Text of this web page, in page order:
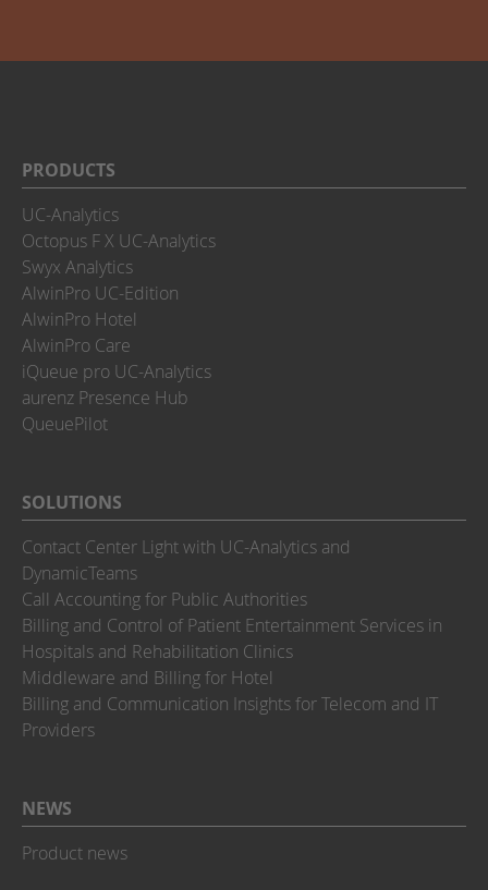
PRODUCTS
UC-Analytics
Octopus F X UC-Analytics
Swyx Analytics
AlwinPro UC-Edition
AlwinPro Hotel
AlwinPro Care
iQueue pro UC-Analytics
aurenz Presence Hub
QueuePilot
SOLUTIONS
Contact Center Light with UC-Analytics and
DynamicTeams
Call Accounting for Public Authorities
Billing and Control of Patient Entertainment Services in
Hospitals and Rehabilitation Clinics
Middleware and Billing for Hotel
Billing and Communication Insights for Telecom and IT
Providers
NEWS
Product news